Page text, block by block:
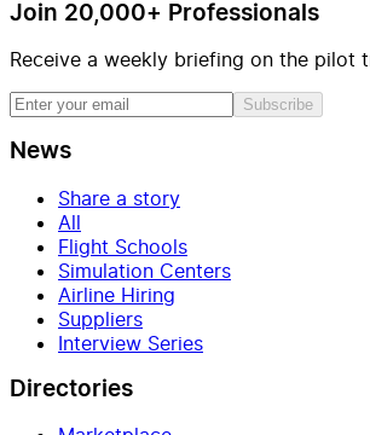
Join 20,000+ Professionals
Receive a weekly briefing on the pilot
Subscribe
News
Share a story
All
Flight Schools
Simulation Centers
Airline Hiring
Suppliers
Interview Series
Directories